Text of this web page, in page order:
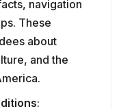
navigation
These
about
and the
: